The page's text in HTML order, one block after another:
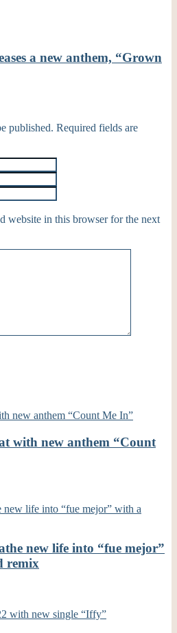
a new anthem, “Grown
published. Required fields are
website in this browser for the next
with new anthem “Count
new life into “fue mejor”
remix